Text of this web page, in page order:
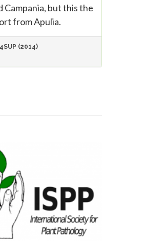
Campania, but this the
from Apulia.
(2014)